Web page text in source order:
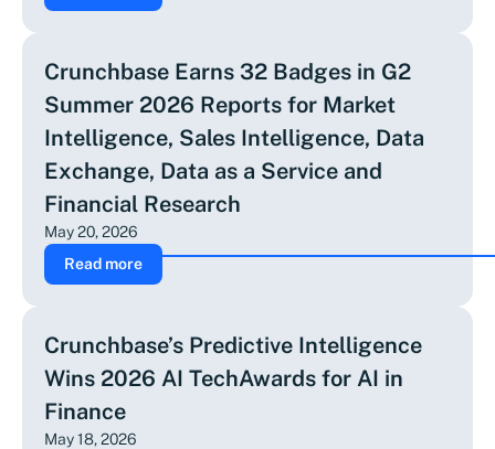
Crunchbase Earns 32 Badges in G2
Summer 2026 Reports for Market
Intelligence, Sales Intelligence, Data
Exchange, Data as a Service and
Financial Research
May 20, 2026
Read more
Crunchbase’s Predictive Intelligence
Wins 2026 AI TechAwards for AI in
Finance
May 18, 2026